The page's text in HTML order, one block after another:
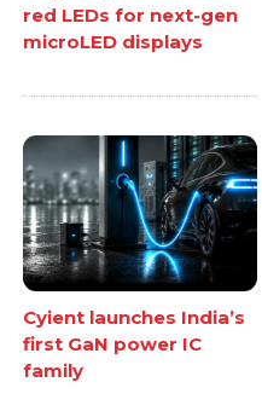
red LEDs for next-gen
microLED displays
Cyient launches India’s
first GaN power IC
family